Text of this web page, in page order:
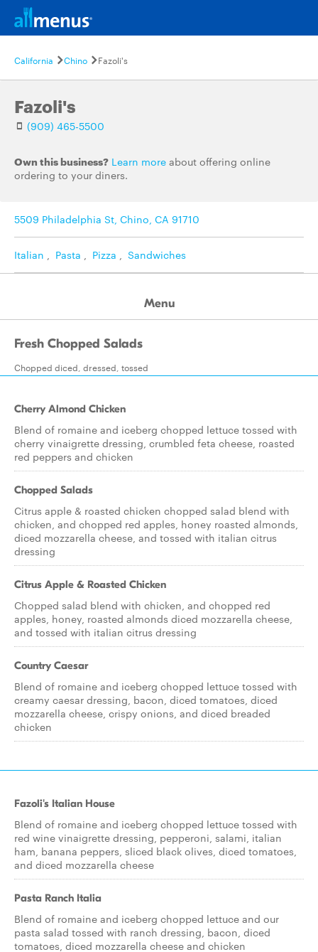
California Chino Fazoli's
Fazoli's
(909) 465-5500
Own this business? Learn more about offering online
ordering to your diners.
5509 Philadelphia St, Chino, CA 91710
Italian , Pasta , Pizza , Sandwiches
Menu
Fresh Chopped Salads
Chopped diced, dressed, tossed
Cherry Almond Chicken
Blend of romaine and iceberg chopped lettuce tossed with
cherry vinaigrette dressing, crumbled feta cheese, roasted
red peppers and chicken
Chopped Salads
Citrus apple & roasted chicken chopped salad blend with
chicken, and chopped red apples, honey roasted almonds,
diced mozzarella cheese, and tossed with italian citrus
dressing
Citrus Apple & Roasted Chicken
Chopped salad blend with chicken, and chopped red
apples, honey, roasted almonds diced mozzarella cheese,
and tossed with italian citrus dressing
Country Caesar
Blend of romaine and iceberg chopped lettuce tossed with
creamy caesar dressing, bacon, diced tomatoes, diced
mozzarella cheese, crispy onions, and diced breaded
chicken
Fazoli's Italian House
Blend of romaine and iceberg chopped lettuce tossed with
red wine vinaigrette dressing, pepperoni, salami, italian
ham, banana peppers, sliced black olives, diced tomatoes,
and diced mozzarella cheese
Pasta Ranch Italia
Blend of romaine and iceberg chopped lettuce and our
pasta salad tossed with ranch dressing, bacon, diced
tomatoes, diced mozzarella cheese and chicken